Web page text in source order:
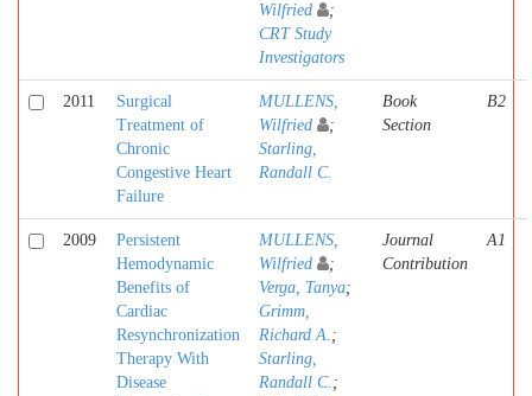
Wilfried
;
CRT Study
Investigators
2011
Surgical
Treatment of
Chronic
Congestive Heart
Failure
MULLENS,
Wilfried
;
Starling,
Randall C.
Book
Section
B2
2009
Persistent
Hemodynamic
Benefits of
Cardiac
Resynchronization
Therapy With
Disease
MULLENS,
Wilfried
;
Verga, Tanya;
Grimm,
Richard A. ;
Starling,
Randall C. ;
Journal
Contribution
A1